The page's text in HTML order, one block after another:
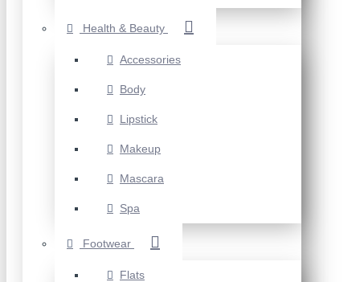
Health & Beauty
Accessories
Body
Lipstick
Makeup
Mascara
Spa
Footwear
Flats